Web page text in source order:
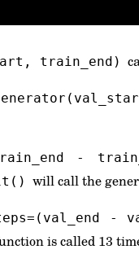
train_end)
-
will call the
-
is called 13